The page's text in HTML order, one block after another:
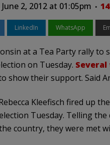
2, 2012 at 01:05pm
LinkedIn WhatsApp
at a Tea Party rally to
on Tuesday.
show their support. Said
Kleefisch fired up
Tuesday. Telling
country, they were met